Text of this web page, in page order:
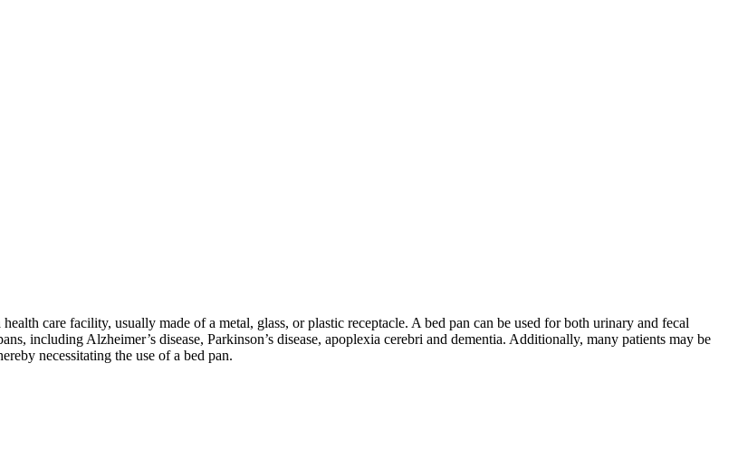
health care facility, usually made of a metal, glass, or plastic receptacle. A bed pan can be used for both urinary and fecal
including Alzheimer’s disease, Parkinson’s disease, apoplexia cerebri and dementia. Additionally, many patients may be
necessitating the use of a bed pan.